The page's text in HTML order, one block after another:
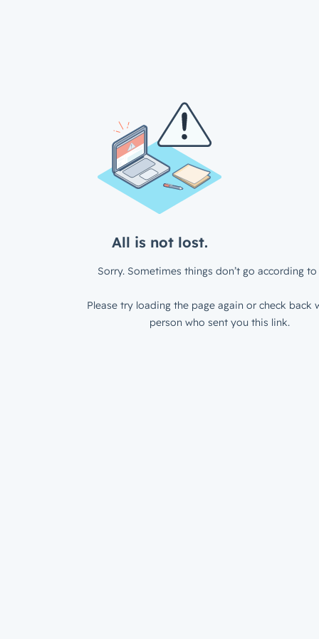
All is not lost.
Sorry. Sometimes things don’t go according to
Please try loading the page again or check back
person who sent you this link.